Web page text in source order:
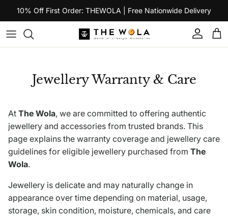
Skip to content
10% Off First Order: THEWOLA | Free Nationwide Delivery
Account
Jewellery Warranty & Care
At The Wola, we are committed to offering authentic
jewellery and accessories from trusted brands. This
page explains the warranty coverage and jewellery care
guidelines for eligible jewellery purchased from The
Wola.
Jewellery is delicate and may naturally change in
appearance over time depending on material, usage,
storage, skin condition, moisture, chemicals, and care